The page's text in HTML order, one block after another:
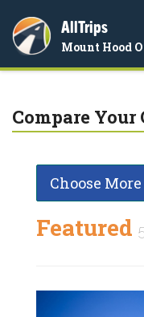
AllTrips
Mount Hood
Compare Your
Choose
Featured